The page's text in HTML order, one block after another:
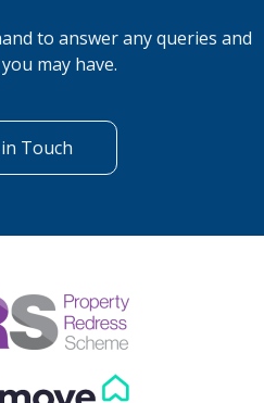
to answer any queries and
may have.
Touch